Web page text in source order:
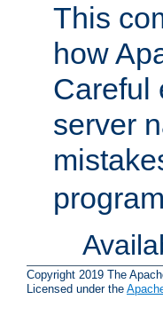
This
how
Careful
server
Copyright 2019 The
Licensed under the